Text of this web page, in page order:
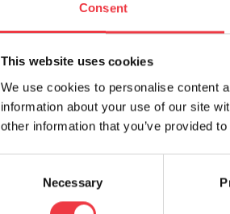
Consent
This website uses cookies
We use cookies to personalise content
information about your use of our site
other information that you’ve provided
Necessary